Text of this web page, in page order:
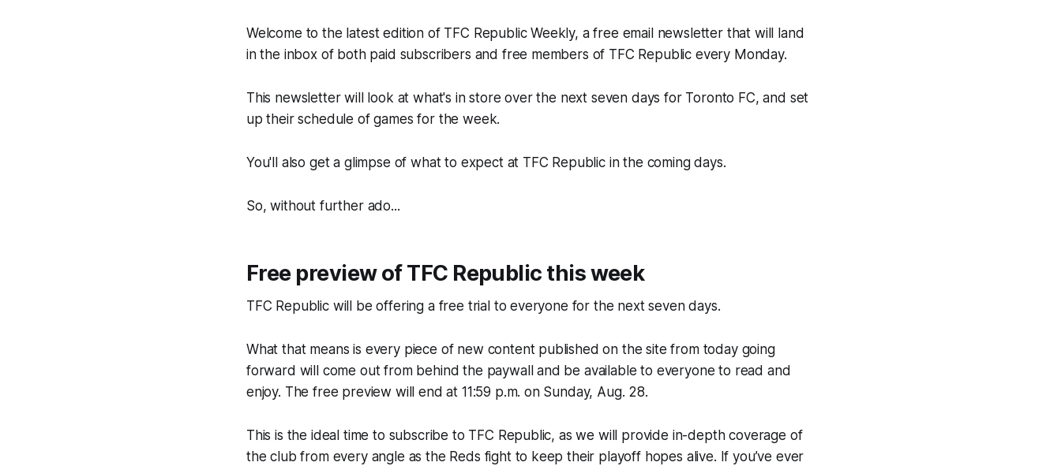
Welcome to the latest edition of TFC Republic Weekly, a free email newsletter that will land
in the inbox of both paid subscribers and free members of TFC Republic every Monday.
This newsletter will look at what's in store over the next seven days for Toronto FC, and set
up their schedule of games for the week.
You'll also get a glimpse of what to expect at TFC Republic in the coming days.
So, without further ado...
Free preview of TFC Republic this week
TFC Republic will be offering a free trial to everyone for the next seven days.
What that means is every piece of new content published on the site from today going
forward will come out from behind the paywall and be available to everyone to read and
enjoy. The free preview will end at 11:59 p.m. on Sunday, Aug. 28.
This is the ideal time to subscribe to TFC Republic, as we will provide in-depth coverage of
the club from every angle as the Reds fight to keep their playoff hopes alive. If you’ve ever